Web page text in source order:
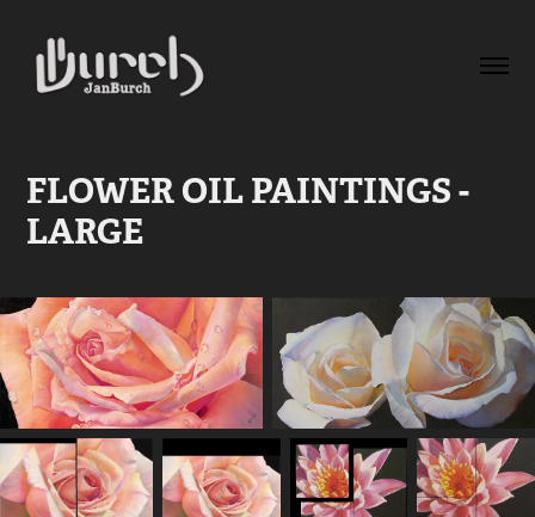
FLOWER OIL PAINTINGS -
LARGE